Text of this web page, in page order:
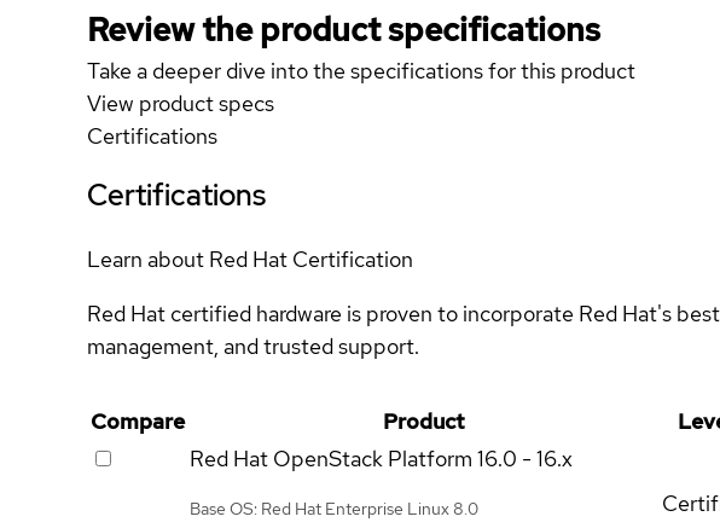
Review the product specifications
Take a deeper dive into the specifications for this product
View product specs
Certifications
Certifications
Learn about Red Hat Certification
Red Hat certified hardware is proven to incorporate Red Hat's
management, and trusted support.
Compare Product
Red Hat OpenStack Platform 16.0 - 16.x
Base OS: Red Hat Enterprise Linux 8.0